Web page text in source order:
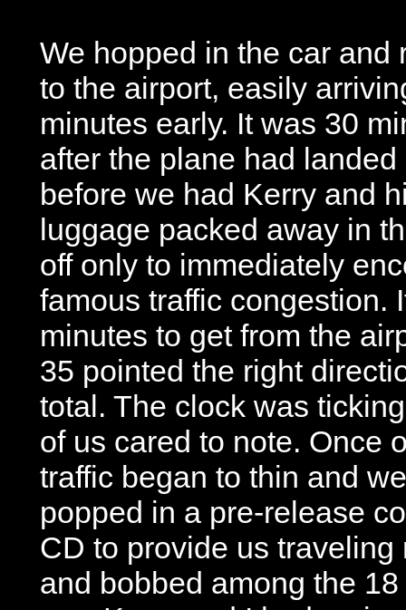
We hopped in the car and
to the airport, easily
minutes early. It was 30
after the plane had landed
before we had Kerry and
luggage packed away in
off only to immediately
famous traffic congestion.
minutes to get from the
35 pointed the right
total. The clock was
of us cared to note. Once
traffic began to thin and
popped in a pre-release
CD to provide us
and bobbed among the